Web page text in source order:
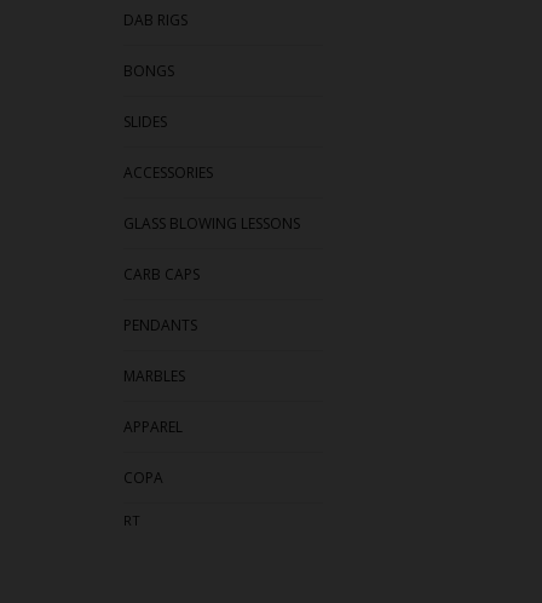
DAB RIGS
BONGS
SLIDES
ACCESSORIES
GLASS BLOWING LESSONS
CARB CAPS
PENDANTS
MARBLES
APPAREL
COPA
RT